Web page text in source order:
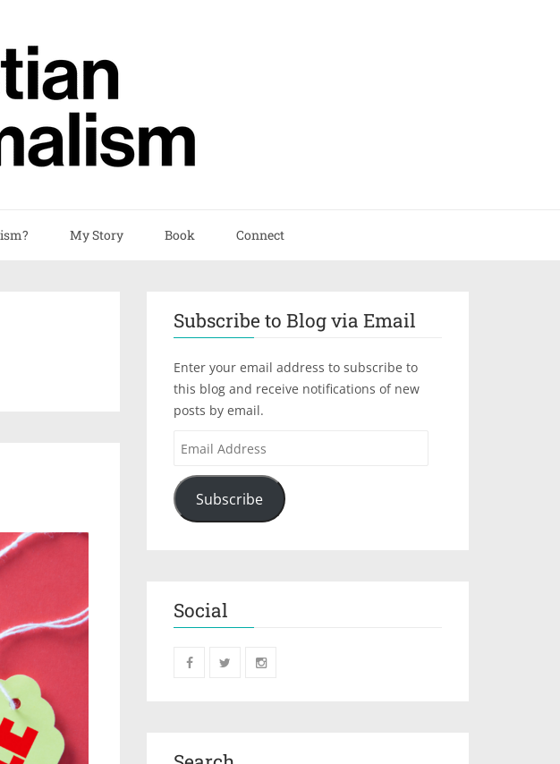
My Story Book Connect
Subscribe to Blog via Email
Enter your email address to subscribe to
this blog and receive notifications of new
posts by email.
Subscribe
Social